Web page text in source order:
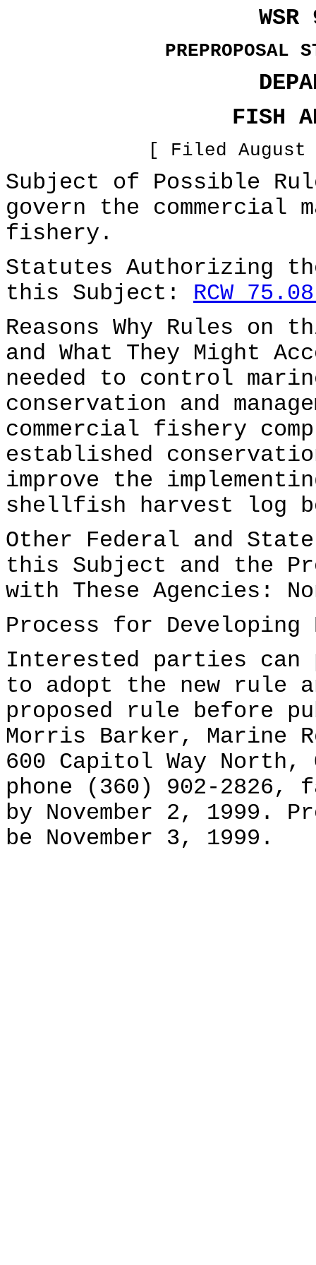
PREPROPOSAL
FISH
[ Filed
Subject of Possible
govern the
fishery.
Statutes Authorizing
this Subject: RCW
Reasons Why Rules on
and What They Might
needed to control
conservation and
commercial fishery
established
improve the
shellfish harvest log
Other Federal and
this Subject and the
with These Agencies:
Process for Developing
Interested parties
to adopt the new rule
proposed rule before
Morris Barker, Marine
600 Capitol Way North,
phone (360) 902-2826,
by November 2, 1999.
be November 3, 1999.